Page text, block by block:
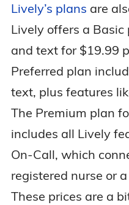
Lively’s plans are
Lively offers a
and text for $19.99
Preferred plan
text, plus features
The Premium plan
includes all Lively
On-Call, which
registered nurse or
These prices are a